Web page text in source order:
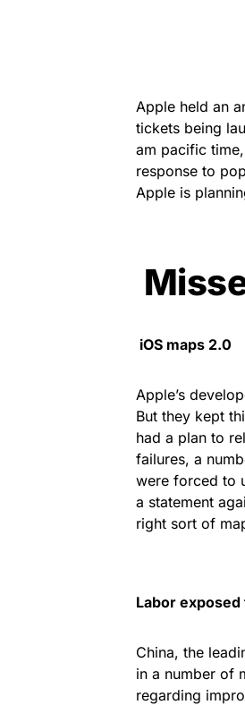
Apple held an
tickets being
am pacific
response to
Apple is
iOS maps 2.0
Apple’s
But they kept
had a plan to
failures, a
were forced to
a statement
right sort of
Labor exposed
China, the
in a number of
regarding